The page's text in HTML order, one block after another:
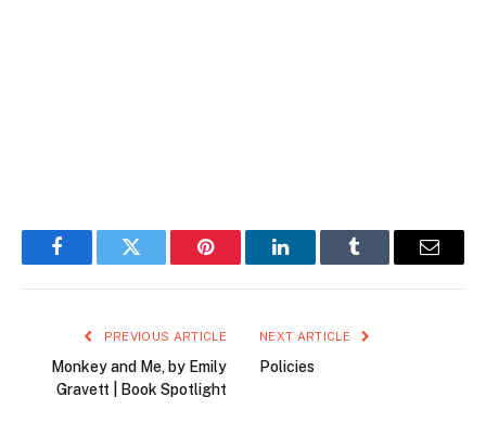
FacebookTwitter Pinterest LinkedInTumblr Email
PREVIOUS ARTICLE
Monkey and Me, by Emily
Gravett | Book Spotlight
NEXT ARTICLE
Policies